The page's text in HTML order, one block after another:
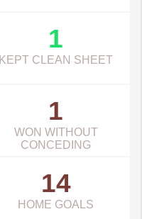
1
KEPT CLEAN SHEET
1
WON WITHOUT
CONCEDING
14
HOME GOALS